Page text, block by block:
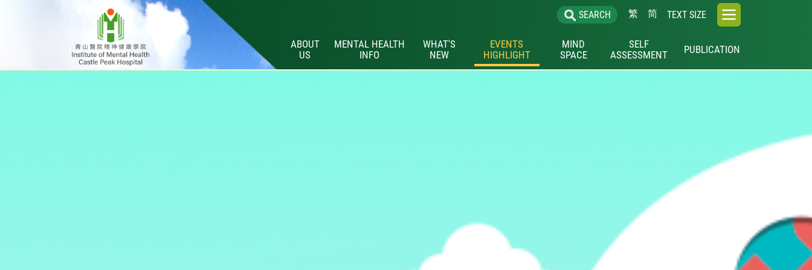
SEARCH 繁 简 TEXT SIZE
ABOUT
US
MENTAL HEALTH
INFO
WHAT'S
NEW
EVENTS
HIGHLIGHT
MIND
SPACE
SELF
ASSESSMENT
PUBLICATION